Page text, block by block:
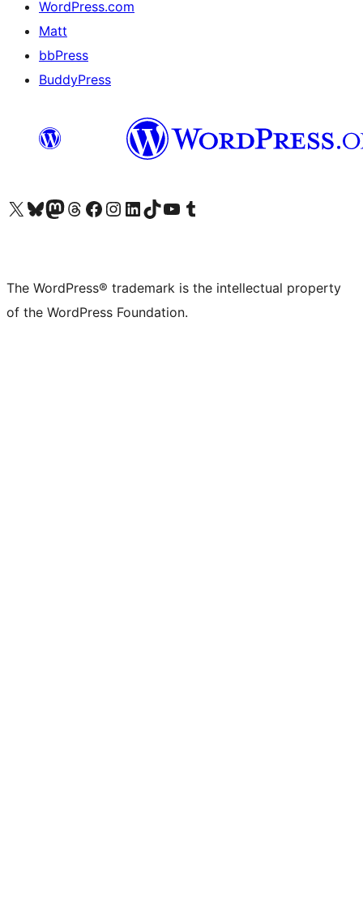
WordPress.com
Matt
bbPress
BuddyPress
Visit our X (formerly Twitter) account
Visit our Bluesky account
Visit our Mastodon account
Visit our Threads account
Visit our Facebook page
Visit our Instagram account
Visit our LinkedIn account
Visit our TikTok account
Visit our YouTube channel
Visit our Tumblr account
The WordPress® trademark is the intellectual property
of the WordPress Foundation.